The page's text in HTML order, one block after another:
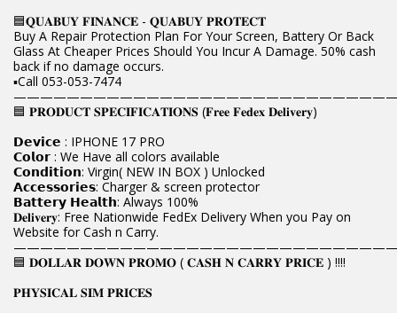
🟦𝐐𝐔𝐀𝐁𝐔𝐘 𝐅𝐈𝐍𝐀𝐍𝐂𝐄 - 𝐐𝐔𝐀𝐁𝐔𝐘 𝐏𝐑𝐎𝐓𝐄𝐂𝐓
Buy A Repair Protection Plan For Your Screen, Battery Or Back
Glass At Cheaper Prices Should You Incur A Damage. 50% cash
back if no damage occurs.
▪️Call 053-053-7474
🟦 𝐏𝐑𝐎𝐃𝐔𝐂𝐓 𝐒𝐏𝐄𝐂𝐈𝐅𝐈𝐂𝐀𝐓𝐈𝐎𝐍𝐒 (𝐅𝐫𝐞𝐞 𝐅𝐞𝐝𝐞𝐱 𝐃𝐞𝐥𝐢𝐯𝐞𝐫𝐲)
𝗗𝗲𝘃𝗶𝗰𝗲 : IPHONE 17 PRO
𝗖𝗼𝗹𝗼𝗿 : We Have all colors available
𝗖𝗼𝗻𝗱𝗶𝘁𝗶𝗼𝗻: Virgin( NEW IN BOX ) Unlocked
𝗔𝗰𝗰𝗲𝘀𝘀𝗼𝗿𝗶𝗲𝘀: Charger & screen protector
𝗕𝗮𝘁𝘁𝗲𝗿𝘆 𝗛𝗲𝗮𝗹𝘁𝗵: Always 100%
𝐃𝐞𝐥𝐢𝐯𝐞𝐫𝐲: Free Nationwide FedEx Delivery When you Pay on
Website for Cash n Carry.
🟦 𝐃𝐎𝐋𝐋𝐀𝐑 𝐃𝐎𝐖𝐍 𝐏𝐑𝐎𝐌𝐎 ( 𝐂𝐀𝐒𝐇 𝐍 𝐂𝐀𝐑𝐑𝐘 𝐏𝐑𝐈𝐂𝐄 ) !!!!
𝐏𝐇𝐘𝐒𝐈𝐂𝐀𝐋 𝐒𝐈𝐌 𝐏𝐑𝐈𝐂𝐄𝐒